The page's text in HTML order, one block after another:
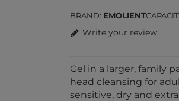
BRAND EMOLIENT
Write your review
Gel in a larger, family
head cleansing for
sensitive, dry and